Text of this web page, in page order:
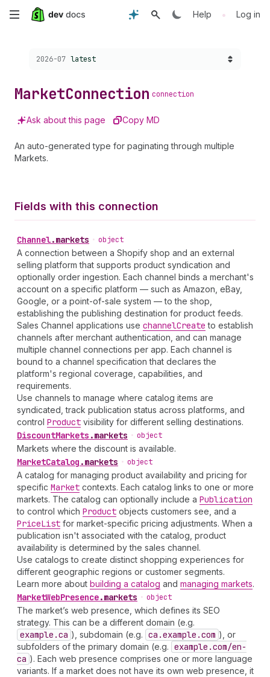
Skip
content
Help • Log in
Choose a version:
2026-07 latest
MarketConnection connection
Ask about this page Copy MD
An auto-generated type for paginating through multiple
Markets.
Fields with this connection
Channel.markets • object
A connection between a Shopify shop and an external
selling platform that supports product syndication and
optionally order ingestion. Each channel binds a merchant's
account on a specific platform — such as Amazon, eBay,
Google, or a point-of-sale system — to the shop,
establishing the publishing destination for product feeds.
Sales Channel applications use channelCreate to establish
channels after merchant authentication, and can manage
multiple channel connections per app. Each channel is
bound to a channel specification that declares the
platform's regional coverage, capabilities, and
requirements.
Use channels to manage where catalog items are
syndicated, track publication status across platforms, and
control Product visibility for different selling destinations.
DiscountMarkets .markets • object
Markets where the discount is available.
MarketCatalog .markets • object
A catalog for managing product availability and pricing for
specific Market contexts. Each catalog links to one or more
markets. The catalog can optionally include a Publication
to control which Product objects customers see, and a
PriceList for market-specific pricing adjustments. When a
publication isn't associated with the catalog, product
availability is determined by the sales channel.
Use catalogs to create distinct shopping experiences for
different geographic regions or customer segments.
Learn more about building a catalog and managing markets.
MarketWebPresence.markets • object
The market’s web presence, which defines its SEO
strategy. This can be a different domain (e.g.
example.ca ), subdomain (e.g. ca.example.com ), or
subfolders of the primary domain (e.g. example.com/en-
ca ). Each web presence comprises one or more language
variants. If a market does not have its own web presence, it